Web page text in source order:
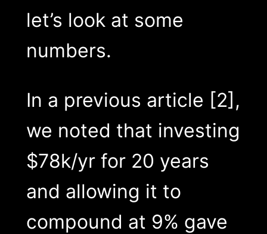
let’s look at some
numbers.
In a previous article [2],
we noted that investing
$78k/yr for 20 years
and allowing it to
compound at 9% gave